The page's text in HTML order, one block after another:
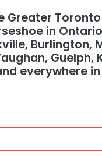
Greater
in
Burlington,
Guelph,
everywhere